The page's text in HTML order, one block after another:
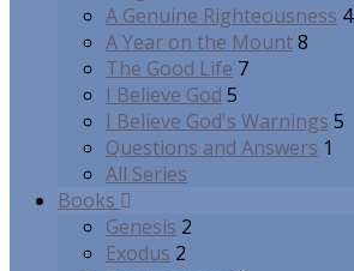
A Genuine Righteousness 4
A Year on the Mount8
The Good Life 7
I Believe God 5
I Believe God's Warnings 5
Questions and Answers 1
All Series
Books
Genesis 2
Exodus 2